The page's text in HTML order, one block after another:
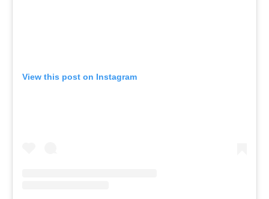
View this post on Instagram